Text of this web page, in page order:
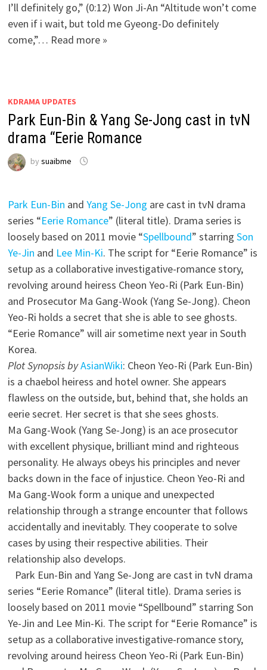
I’ll definitely go,” (0:12) Won Ji-An “Altitude won’t come
even if i wait, but told me Gyeong-Do definitely
come,”… Read more »
KDRAMA UPDATES
Park Eun-Bin & Yang Se-Jong cast in tvN
drama “Eerie Romance
by suaibme
Park Eun-Bin and Yang Se-Jong are cast in tvN drama
series “Eerie Romance” (literal title). Drama series is
loosely based on 2011 movie “Spellbound” starring Son
Ye-Jin and Lee Min-Ki. The script for “Eerie Romance” is
setup as a collaborative investigative-romance story,
revolving around heiress Cheon Yeo-Ri (Park Eun-Bin)
and Prosecutor Ma Gang-Wook (Yang Se-Jong). Cheon
Yeo-Ri holds a secret that she is able to see ghosts.
“Eerie Romance” will air sometime next year in South
Korea.
Plot Synopsis byAsianWiki: Cheon Yeo-Ri (Park Eun-Bin)
is a chaebol heiress and hotel owner. She appears
flawless on the outside, but, behind that, she holds an
eerie secret. Her secret is that she sees ghosts.
Ma Gang-Wook (Yang Se-Jong) is an ace prosecutor
with excellent physique, brilliant mind and righteous
personality. He always obeys his principles and never
backs down in the face of injustice. Cheon Yeo-Ri and
Ma Gang-Wook form a unique and unexpected
relationship through a strange encounter that follows
accidentally and inevitably. They cooperate to solve
cases by using their respective abilities. Their
relationship also develops.
Park Eun-Bin and Yang Se-Jong are cast in tvN drama
series “Eerie Romance” (literal title). Drama series is
loosely based on 2011 movie “Spellbound” starring Son
Ye-Jin and Lee Min-Ki. The script for “Eerie Romance” is
setup as a collaborative investigative-romance story,
revolving around heiress Cheon Yeo-Ri (Park Eun-Bin)